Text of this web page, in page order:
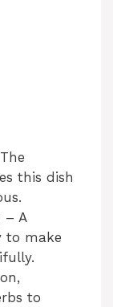
this dish
– A
to make
to